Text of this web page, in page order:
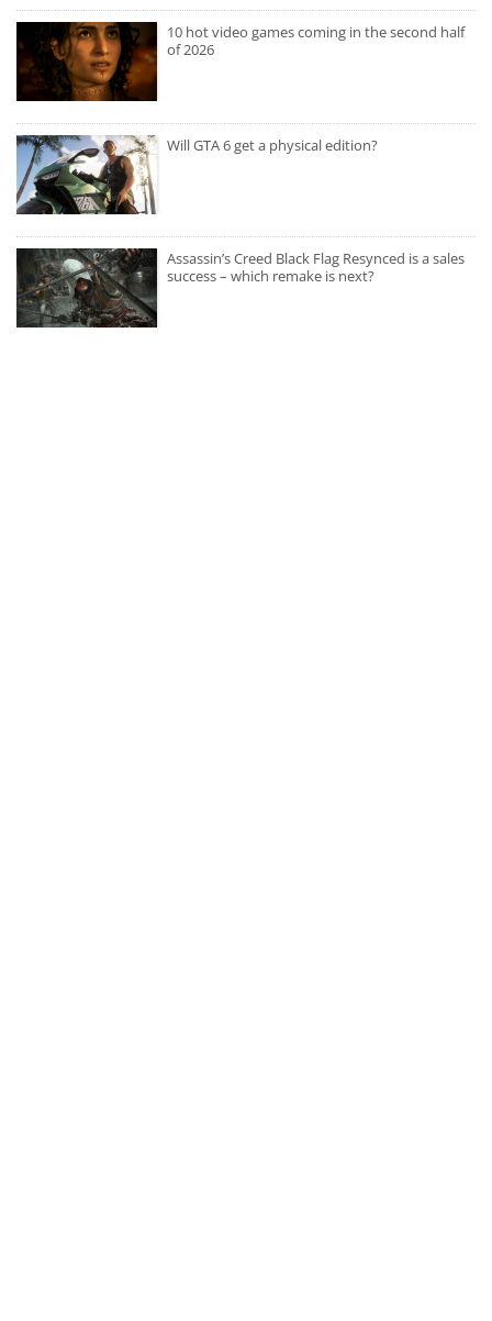
10 hot video games coming in the second half
of 2026
Will GTA 6 get a physical edition?
Assassin’s Creed Black Flag Resynced is a sales
success – which remake is next?